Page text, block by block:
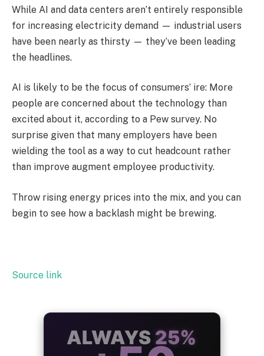
While AI and data centers aren’t entirely responsible
for increasing electricity demand — industrial users
have been nearly as thirsty — they’ve been leading
the headlines.
AI is likely to be the focus of consumers’ ire: More
people are concerned about the technology than
excited about it, according to a Pew survey. No
surprise given that many employers have been
wielding the tool as a way to cut headcount rather
than improve augment employee productivity.
Throw rising energy prices into the mix, and you can
begin to see how a backlash might be brewing.
Source link
ALWAYS 25%